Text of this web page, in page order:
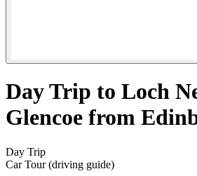
Day Trip to Loch
Glencoe from
Day Trip
Car Tour (driving guide)